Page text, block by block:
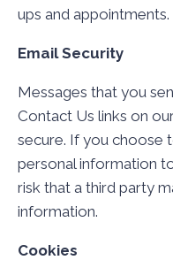
ups and appointments.
Email Security
Messages that you
Contact Us links on
secure. If you choose
personal information
risk that a third party
information.
Cookies